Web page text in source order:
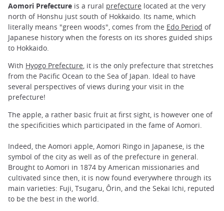
Aomori Prefecture is a rural prefecture located at the very
north of Honshu just south of Hokkaido. Its name, which
literally means "green woods", comes from the Edo Period of
Japanese history when the forests on its shores guided ships
to Hokkaido.
With Hyogo Prefecture, it is the only prefecture that stretches
from the Pacific Ocean to the Sea of Japan. Ideal to have
several perspectives of views during your visit in the
prefecture!
The apple, a rather basic fruit at first sight, is however one of
the specificities which participated in the fame of Aomori.
Indeed, the Aomori apple, Aomori Ringo in Japanese, is the
symbol of the city as well as of the prefecture in general.
Brought to Aomori in 1874 by American missionaries and
cultivated since then, it is now found everywhere through its
main varieties: Fuji, Tsugaru, Ôrin, and the Sekai Ichi, reputed
to be the best in the world.